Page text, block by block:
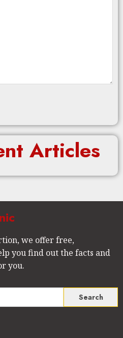
Articles
we offer free,
you find out the facts and
you.